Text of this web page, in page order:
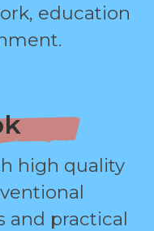
education
high quality
and practical